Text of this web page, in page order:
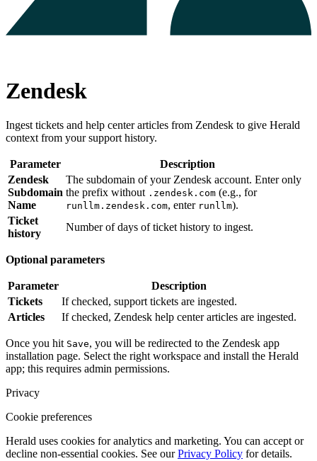
Zendesk
Ingest tickets and help center articles from Zendesk to give Herald
context from your support history.
Parameter
Description
Zendesk
Subdomain
Name
The subdomain of your Zendesk account. Enter only
the prefix without .zendesk.com (e.g., for
runllm.zendesk.com, enter runllm).
Ticket
history
Number of days of ticket history to ingest.
Optional parameters
Parameter
Description
Tickets
If checked, support tickets are ingested.
Articles
If checked, Zendesk help center articles are ingested.
Once you hit Save, you will be redirected to the Zendesk app
installation page. Select the right workspace and install the Herald
app; this requires admin permissions.
Privacy
Cookie preferences
Herald uses cookies for analytics and marketing. You can accept or
decline non-essential cookies. See ourPrivacy Policy for details.